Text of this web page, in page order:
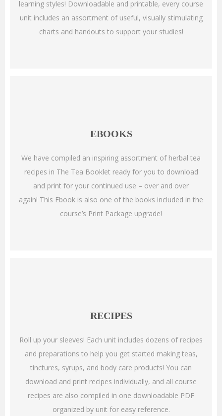
learning styles! Downloadable and printable, every course
unit includes an assortment of useful, visually stimulating
charts and handouts to support your studies!
EBOOKS
We have compiled an inspiring assortment of herbal tea
recipes in The Tea Booklet ready for you to download
and print for your continued use – over and over
again! This Ebook is also one of the books included in the
course’s Print Package upgrade!
RECIPES
Roll up your sleeves! Each unit includes dozens of recipes
and preparations to help you get started making teas,
tinctures, syrups, and body care products! You can
download and print recipes individually, and all course
recipes are also compiled in one downloadable PDF
organized by unit for easy reference.